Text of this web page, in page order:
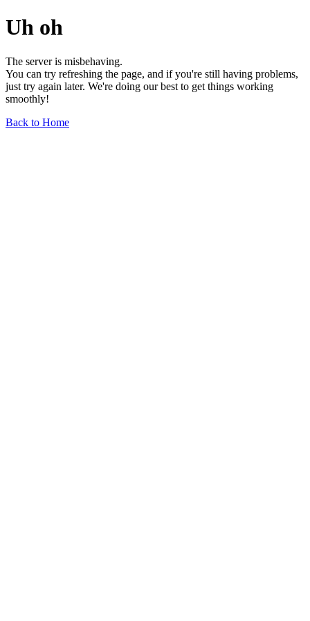
Uh oh
The server is misbehaving.
You can try refreshing the page, and if you're still having problems,
just try again later. We're doing our best to get things working
smoothly!
Back to Home